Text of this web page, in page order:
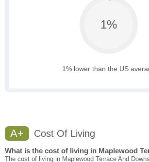
1%
1% lower than the US
A+ Cost Of Living
What is the cost of living in Maplewood
The cost of living in Maplewood Terrace And